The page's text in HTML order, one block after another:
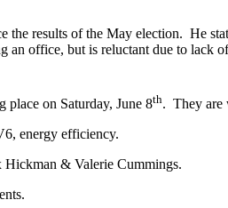
the results of the May election. He
an office, but is reluctant due to
on Saturday, June 8th. They are
energy efficiency.
Hickman & Valerie Cummings.